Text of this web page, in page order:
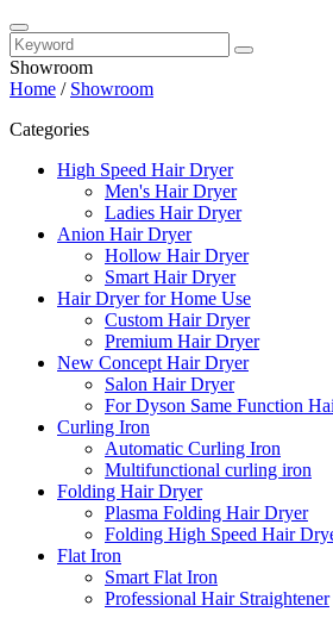
Showroom
Home / Showroom
Categories
High Speed Hair Dryer
Men's Hair Dryer
Ladies Hair Dryer
Anion Hair Dryer
Hollow Hair Dryer
Smart Hair Dryer
Hair Dryer for Home Use
Custom Hair Dryer
Premium Hair Dryer
New Concept Hair Dryer
Salon Hair Dryer
For Dyson Same Function
Curling Iron
Automatic Curling Iron
Multifunctional curling iron
Folding Hair Dryer
Plasma Folding Hair Dryer
Folding High Speed Hair
Flat Iron
Smart Flat Iron
Professional Hair Straightener